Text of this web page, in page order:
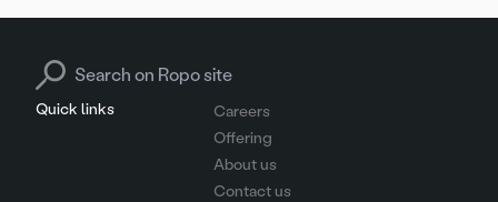
Quick links
Careers
Offering
About us
Contact us
Search for: